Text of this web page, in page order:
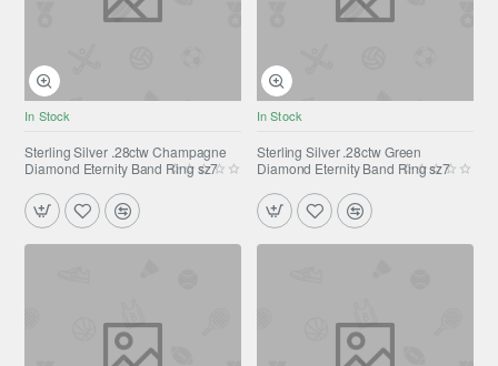
In Stock
Sterling Silver .28ctw Champagne
Diamond Eternity Band Ring sz7
In Stock
Sterling Silver .28ctw Green
Diamond Eternity Band Ring sz7